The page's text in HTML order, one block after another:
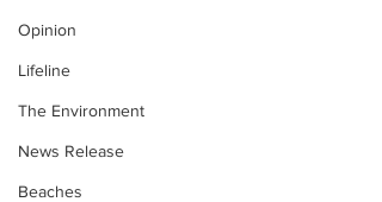
Opinion
Lifeline
The Environment
News Release
Beaches